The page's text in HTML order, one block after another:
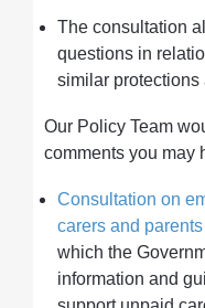
The consultation
questions in
similar protections
Our Policy Team
comments you may
Consultation on
carers and
which the
information and